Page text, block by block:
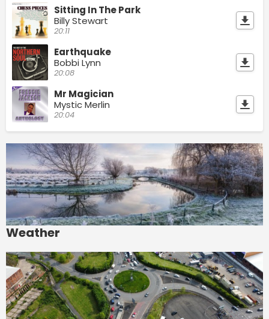
Sitting In The Park
Billy Stewart
20:11
Earthquake
Bobbi Lynn
20:08
Mr Magician
Mystic Merlin
20:04
Weather